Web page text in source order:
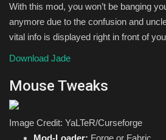
With this mod, you won’t be banging
anymore due to the confusion and
vital info is displayed right in front of
Download Jade
Mouse Tweaks
Image Credit: YaLTeR/Curseforge
Mod-Loader: Forge or Fabric